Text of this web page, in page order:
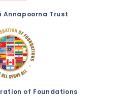
Annapoorna Trust
of Foundations